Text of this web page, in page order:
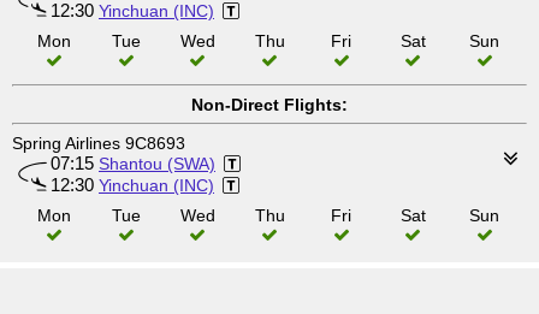
12:30 Yinchuan (INC)
Mon
Tue Wed Thu Fri Sat Sun
Non-Direct Flights:
Spring Airlines 9C8693
07:15 Shantou (SWA)
12:30 Yinchuan (INC)
Mon
Tue Wed Thu Fri Sat Sun